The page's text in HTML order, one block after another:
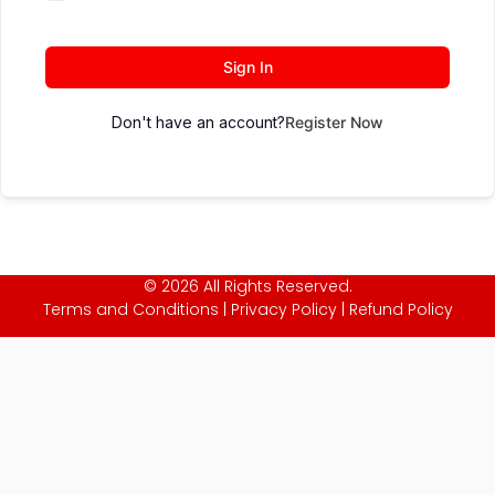
Sign In
Don't have an account?Register Now
© 2026 All Rights Reserved.
Terms and Conditions
Privacy Policy| Refund Policy